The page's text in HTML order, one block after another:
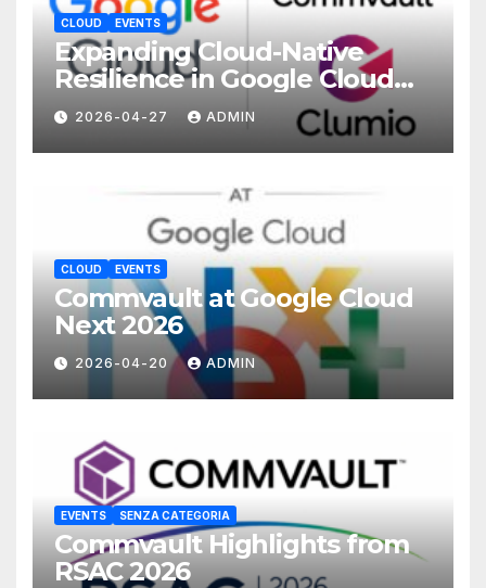
CLOUD EVENTS
Expanding Cloud-Native
Resilience in Google Cloud
with Commvault
2026-04-27 ADMIN
CLOUD EVENTS
Commvault at Google Cloud
Next 2026
2026-04-20 ADMIN
EVENTS SENZA CATEGORIA
Commvault Highlights from
RSAC 2026